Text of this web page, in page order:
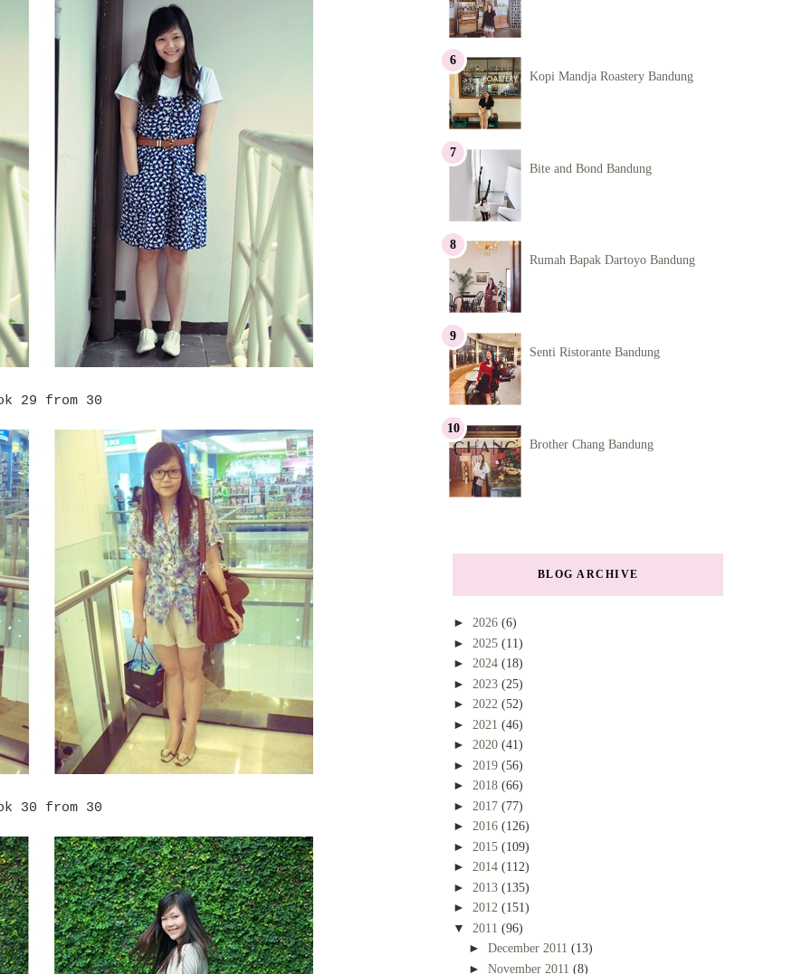
29 from 30
30 from 30
Kopi Mandja Roastery Bandung
Bite and Bond Bandung
Rumah Bapak Dartoyo Bandung
Senti Ristorante Bandung
Brother Chang Bandung
BLOG ARCHIVE
► 2026 (6)
► 2025 (11)
► 2024 (18)
► 2023 (25)
► 2022 (52)
► 2021 (46)
► 2020 (41)
► 2019 (56)
► 2018 (66)
► 2017 (77)
► 2016 (126)
► 2015 (109)
► 2014 (112)
► 2013 (135)
► 2012 (151)
▼ 2011 (96)
► December 2011 (13)
► November 2011 (8)